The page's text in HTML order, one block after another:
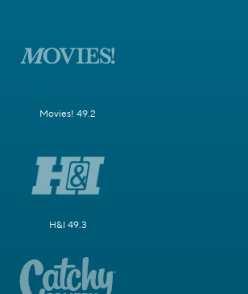
Movies! 49.2
H&I 49.3